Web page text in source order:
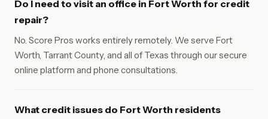
Do I need to visit an office in Fort Worth for credit
repair?
No. Score Pros works entirely remotely. We serve Fort
Worth, Tarrant County, and all of Texas through our secure
online platform and phone consultations.
What credit issues do Fort Worth residents